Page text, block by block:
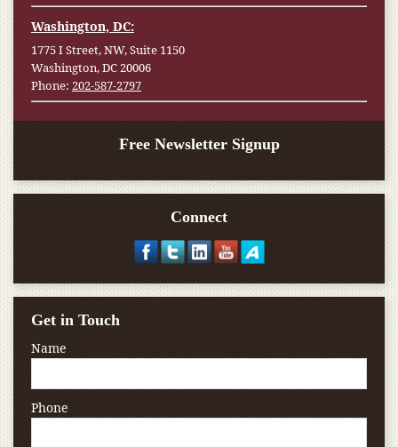
Washington, DC:
1775 I Street, NW, Suite 1150
Washington, DC 20006
Phone: 202-587-2797
Free Newsletter Signup
Connect
Get in Touch
Name
Phone